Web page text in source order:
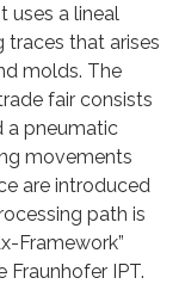
uses a lineal
that arises
molds. The
fair consists
a pneumatic
movements
are introduced
path is
Framework”
IPT.